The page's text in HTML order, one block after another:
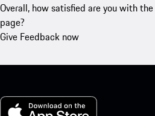
Overall, how satisfied are you with
page?
Give Feedback now